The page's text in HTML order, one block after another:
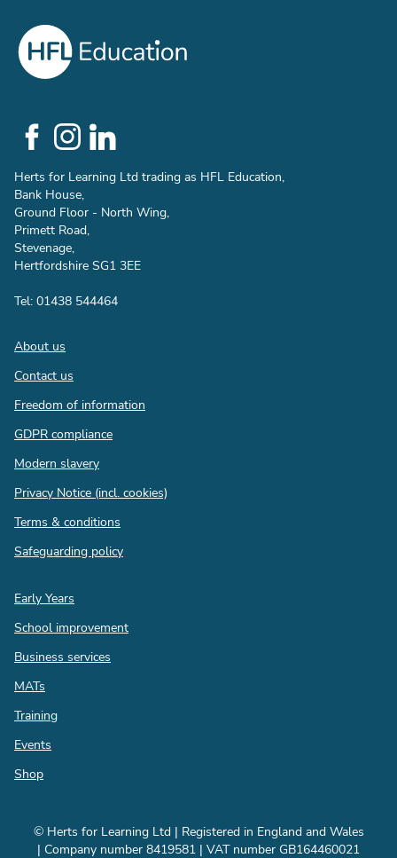
Social
Links
Herts for Learning Ltd trading as HFL Education,
Bank House,
Ground Floor - North Wing,
Primett Road,
Stevenage,
Hertfordshire SG1 3EE
Tel: 01438 544464
Footer
About us
Contact us
Freedom of information
GDPR compliance
Modern slavery
Privacy Notice (incl. cookies)
Terms & conditions
Safeguarding policy
Quick
links
Early Years
School improvement
Business services
MATs
Training
Events
Shop
© Herts for Learning Ltd | Registered in England and Wales
| Company number 8419581 | VAT number GB164460021